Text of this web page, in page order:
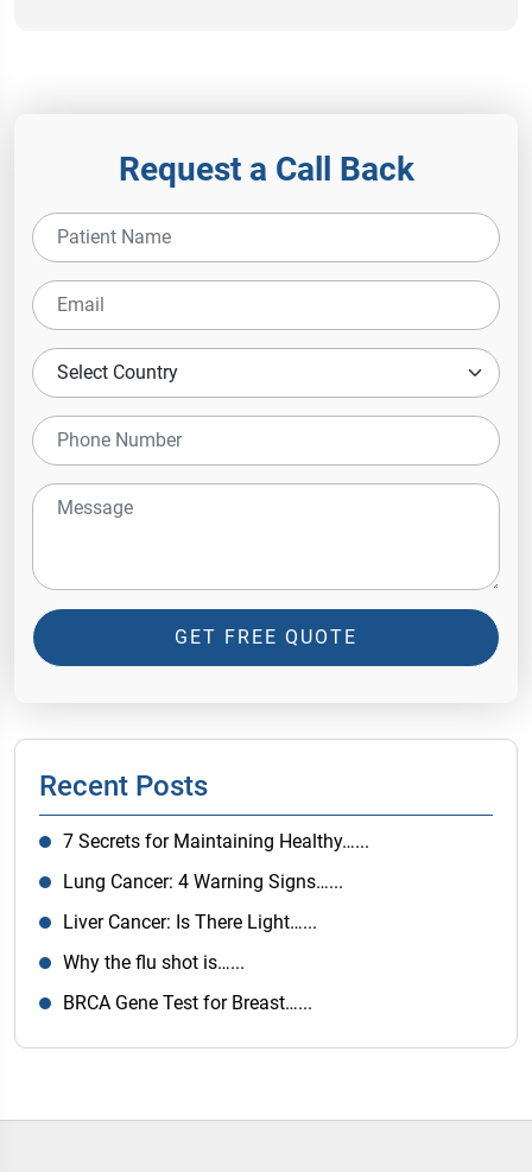
Request a Call Back
GET FREE QUOTE
Recent Posts
7 Secrets for Maintaining Healthy…...
Lung Cancer: 4 Warning Signs…...
Liver Cancer: Is There Light…...
Why the flu shot is…...
BRCA Gene Test for Breast…...